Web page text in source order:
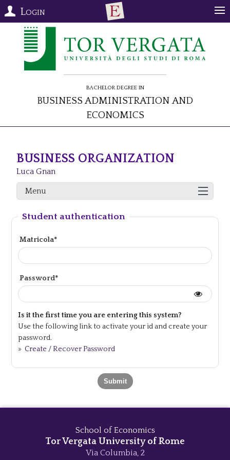
Login
Bachelor Degree in
Business Administration and
Economics
BUSINESS ORGANIZATION
Luca Gnan
Menu
Student authentication
Matricola*
Password*
Is it the first time you are entering this system?
Use the following link to activate your id and create your
password.
» Create / Recover Password
School of Economics
Tor Vergata University of Rome
Via Columbia, 2